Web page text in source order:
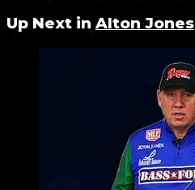
Up Next in Alton Jones